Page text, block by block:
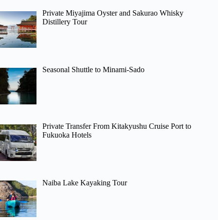
Private Miyajima Oyster and Sakurao Whisky
Distillery Tour
Seasonal Shuttle to Minami-Sado
Private Transfer From Kitakyushu Cruise Port to
Fukuoka Hotels
Naiba Lake Kayaking Tour